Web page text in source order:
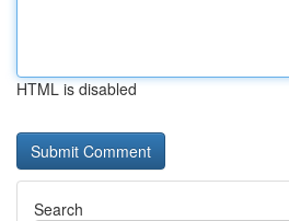
HTML is disabled
Search